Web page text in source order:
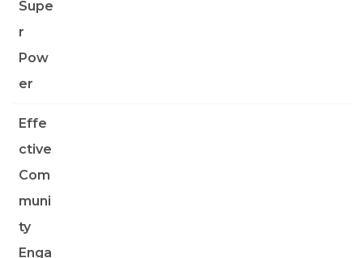
Supe
r
Pow
er
Effe
ctive
Com
muni
ty
Enga